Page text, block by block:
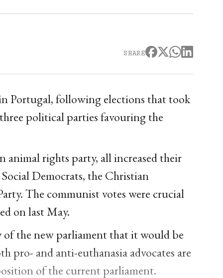
SHARE
Portugal, following elections that took
political parties favouring the
animal rights party, all increased their
Democrats, the Christian
The communist votes were crucial
on last May.
the new parliament that it would be
pro- and anti-euthanasia advocates are
of the current parliament.